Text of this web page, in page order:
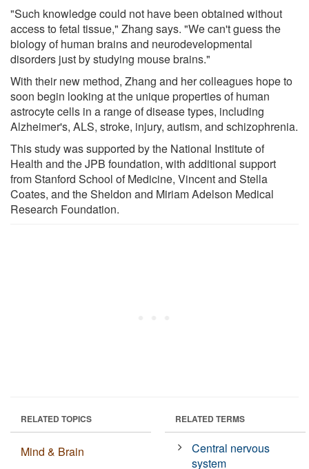
"Such knowledge could not have been obtained without
access to fetal tissue," Zhang says. "We can't guess the
biology of human brains and neurodevelopmental
disorders just by studying mouse brains."
With their new method, Zhang and her colleagues hope to
soon begin looking at the unique properties of human
astrocyte cells in a range of disease types, including
Alzheimer's, ALS, stroke, injury, autism, and schizophrenia.
This study was supported by the National Institute of
Health and the JPB foundation, with additional support
from Stanford School of Medicine, Vincent and Stella
Coates, and the Sheldon and Miriam Adelson Medical
Research Foundation.
RELATED TOPICS
Mind & Brain
RELATED TERMS
Central nervous
system